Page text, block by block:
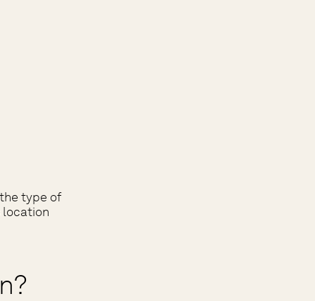
type of
location